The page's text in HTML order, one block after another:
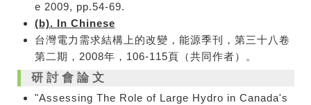
e 2009, pp.54-69.
(b). In Chinese
台灣電力需求結構上的改變，能源季刊，第三十八卷
第二期，2008年，106-115頁（共同作者）。
研討會論文
"Assessing The Role of Large Hydro in Canada's